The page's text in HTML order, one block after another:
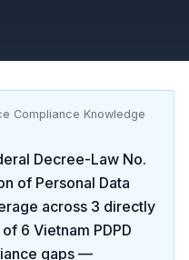
Compliance Knowledge
Decree-Law No.
of Personal Data
across 3 directly
of 6 Vietnam PDPD
gaps —